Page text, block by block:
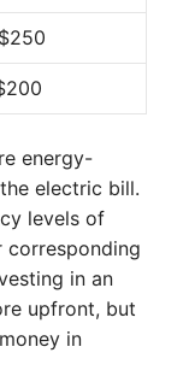
energy-
electric bill.
levels of
in an
upfront, but
in